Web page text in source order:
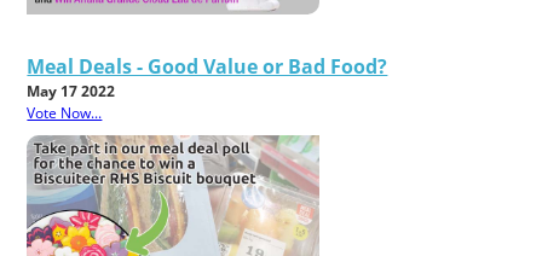
Meal Deals - Good Value or Bad Food?
May 17 2022
Vote Now...